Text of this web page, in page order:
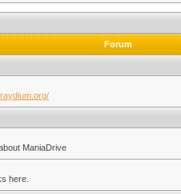
Forum
ManiaDrive
here.